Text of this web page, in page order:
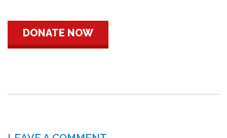
DONATE NOW